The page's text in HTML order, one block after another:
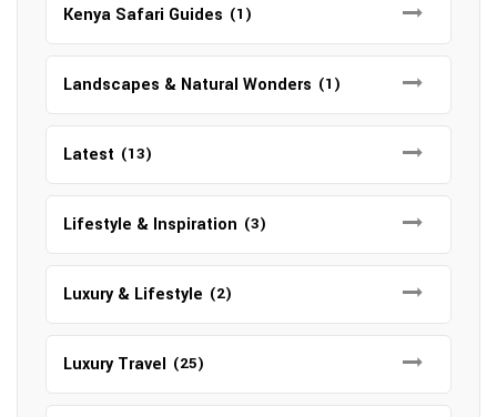
Kenya Safari Guides (1)
Landscapes & Natural Wonders (1)
Latest (13)
Lifestyle & Inspiration (3)
Luxury & Lifestyle (2)
Luxury Travel (25)